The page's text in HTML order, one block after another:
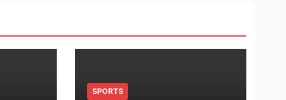
SPORTS